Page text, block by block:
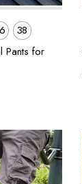
38
Pants for